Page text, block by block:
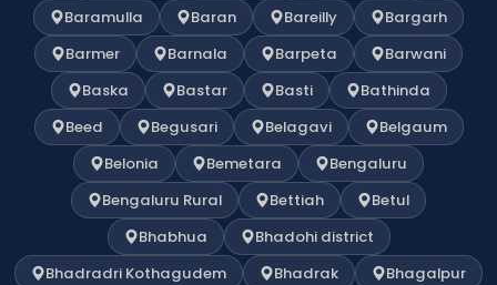
Baramulla
Baran Bareilly
Bargarh
Barmer
Barnala Barpeta
Barwani
Baska
Bastar Basti
Bathinda
Beed
Begusari Belagavi
Belgaum
Belonia
Bemetara
Bengaluru
Bengaluru Rural
Bettiah
Betul
Bhabhua
Bhadohi district
Bhadradri Kothagudem
Bhadrak
Bhagalpur